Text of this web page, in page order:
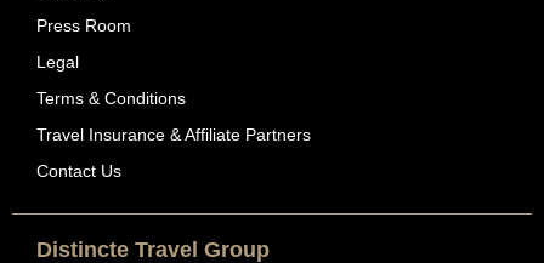
Press Room
Legal
Terms & Conditions
Travel Insurance & Affiliate Partners
Contact Us
Distincte Travel Group